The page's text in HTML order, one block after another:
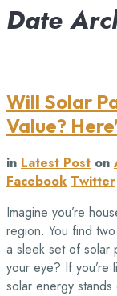
Date
Will Solar
Value?
in Latest Post on
Facebook Twitter
Imagine you’re
region. You find
a sleek set of solar
your eye? If you’re
solar energy